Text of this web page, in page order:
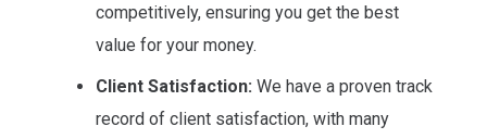
competitively, ensuring you get the best
value for your money.
Client Satisfaction: We have a proven track
record of client satisfaction, with many